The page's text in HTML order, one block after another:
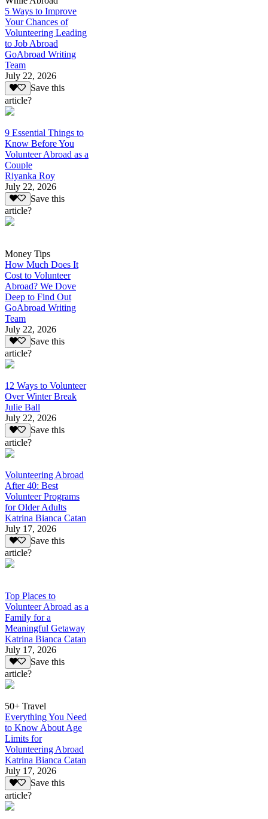
5 Ways to Improve
Your Chances of
Volunteering Leading
to Job Abroad
GoAbroad Writing
Team
July 22, 2026
Save this
article?
9 Essential Things to
Know Before You
Volunteer Abroad as a
Couple
Riyanka Roy
July 22, 2026
Save this
article?
Money Tips
How Much Does It
Cost to Volunteer
Abroad? We Dove
Deep to Find Out
GoAbroad Writing
Team
July 22, 2026
Save this
article?
12 Ways to Volunteer
Over Winter Break
Julie Ball
July 22, 2026
Save this
article?
Volunteering Abroad
After 40: Best
Volunteer Programs
for Older Adults
Katrina Bianca Catan
July 17, 2026
Save this
article?
Top Places to
Volunteer Abroad as a
Family for a
Meaningful Getaway
Katrina Bianca Catan
July 17, 2026
Save this
article?
50+ Travel
Everything You Need
to Know About Age
Limits for
Volunteering Abroad
Katrina Bianca Catan
July 17, 2026
Save this
article?